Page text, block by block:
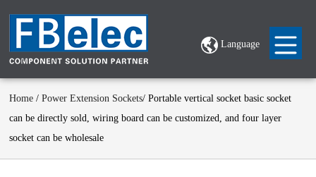
Language
Home /Power Extension Sockets/ Portable vertical socket basic socket
can be directly sold, wiring board can be customized, and four layer
socket can be wholesale